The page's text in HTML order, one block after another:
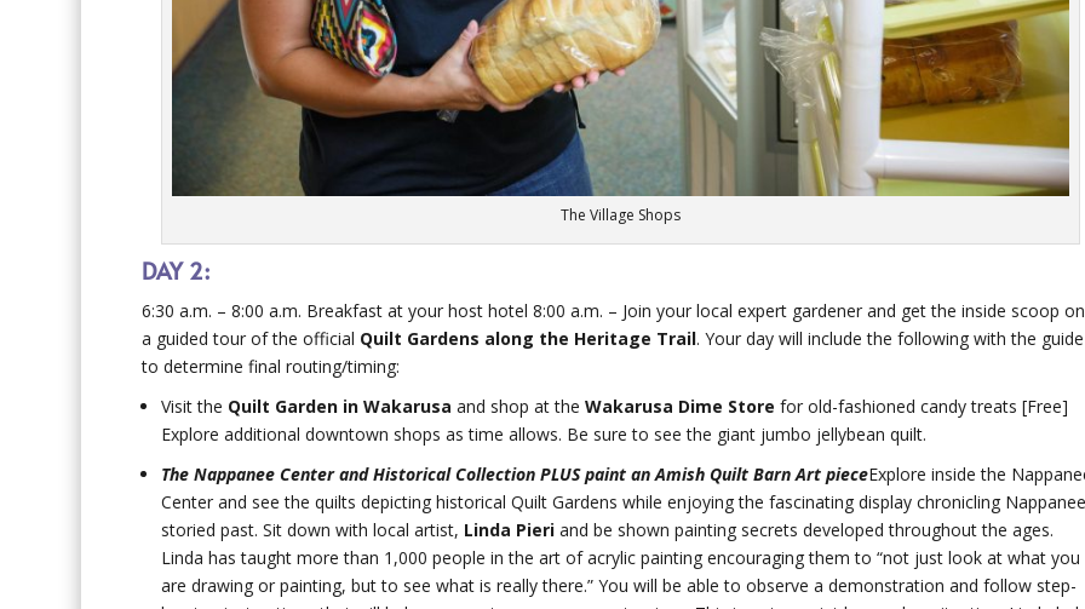
The Village Shops
DAY 2:
6:30 a.m. – 8:00 a.m. Breakfast at your host hotel 8:00 a.m. – Join your local expert gardener and get the inside scoop on
a guided tour of the official Quilt Gardens along the Heritage Trail. Your day will include the following with the guide
to determine final routing/timing:
Visit the Quilt Garden in Wakarusa and shop at theWakarusa Dime Store for old-fashioned candy treats [Free]
Explore additional downtown shops as time allows. Be sure to see the giant jumbo jellybean quilt.
The Nappanee Center and Historical Collection PLUS paint an Amish Quilt Barn Art pieceExplore inside the
Center and see the quilts depicting historical Quilt Gardens while enjoying the fascinating display chronicling
storied past. Sit down with local artist, Linda Pieri and be shown painting secrets developed throughout the ages.
Linda has taught more than 1,000 people in the art of acrylic painting encouraging them to “not just look at what you
are drawing or painting, but to see what is really there.” You will be able to observe a demonstration and follow step-